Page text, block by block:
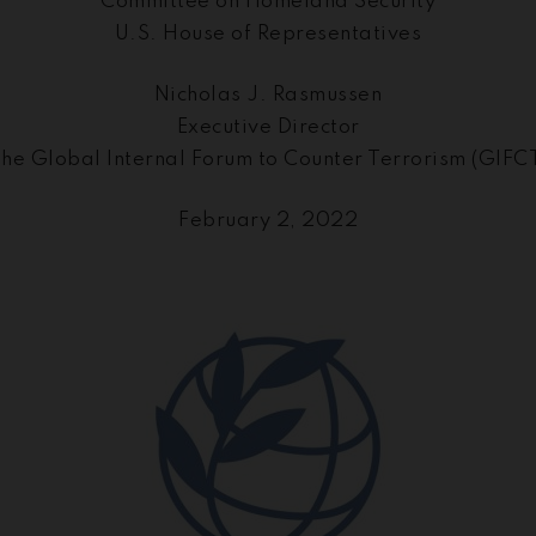
U.S. House of Representatives
Nicholas J. Rasmussen
Executive Director
Global Internal Forum to Counter Terrorism
February 2, 2022